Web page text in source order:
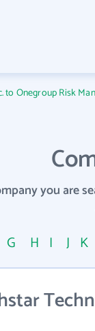
to Onegroup Risk
you are
G H I J K